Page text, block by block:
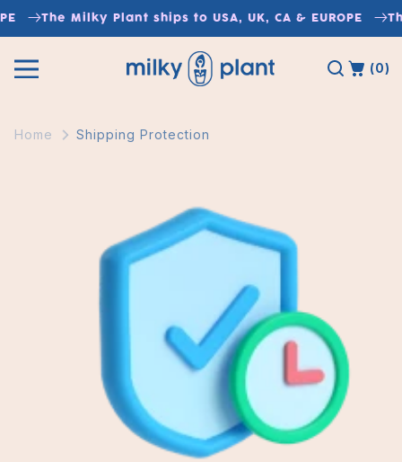
Skip to
content
The Milky Plant ships to USA, UK, CA & EUROPE The
(0)
Home Shipping Protection